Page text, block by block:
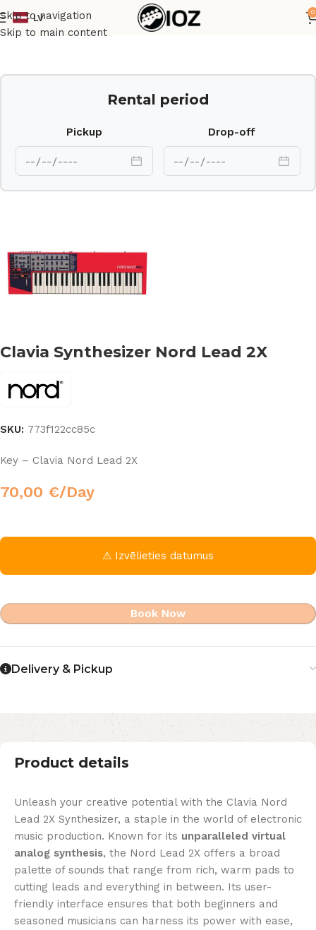
Skip to navigation
Skip to main content
LV
0
Home Keys
Rental period
Pickup Drop-off
Clavia Synthesizer Nord Lead 2X
SKU: 773f122cc85c
Key – Clavia Nord Lead 2X
70,00 €/Day
⚠ Izvēlieties datumus
Book Now
Delivery & Pickup
Product details
Unleash your creative potential with the Clavia Nord
Lead 2X Synthesizer, a staple in the world of electronic
music production. Known for its unparalleled virtual
analog synthesis, the Nord Lead 2X offers a broad
palette of sounds that range from rich, warm pads to
cutting leads and everything in between. Its user-
friendly interface ensures that both beginners and
seasoned musicians can harness its power with ease,